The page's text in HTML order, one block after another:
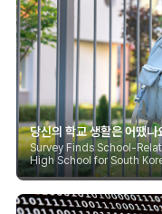
당신의 학교 생활은 어땠
Survey Finds School-
High School for South